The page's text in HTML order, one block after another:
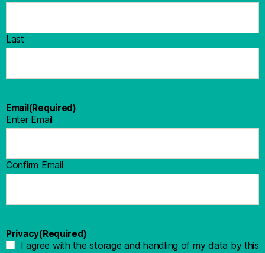
Last
Email(Required)
Enter Email
Confirm Email
Privacy(Required)
I agree with the storage and handling of my data by this